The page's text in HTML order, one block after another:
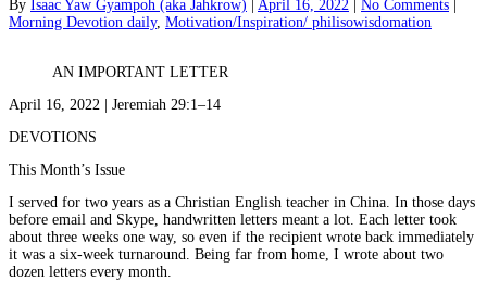
By Isaac Yaw Gyampoh (aka Jahkrow) April 16, 2022 No Comments
Morning Devotion daily, Motivation/Inspiration/ philisowisdomation
AN IMPORTANT LETTER
April 16, 2022 | Jeremiah 29:1–14
DEVOTIONS
This Month’s Issue
I served for two years as a Christian English teacher in China. In those days
before email and Skype, handwritten letters meant a lot. Each letter took
about three weeks one way, so even if the recipient wrote back immediately
it was a six-week turnaround. Being far from home, I wrote about two
dozen letters every month.